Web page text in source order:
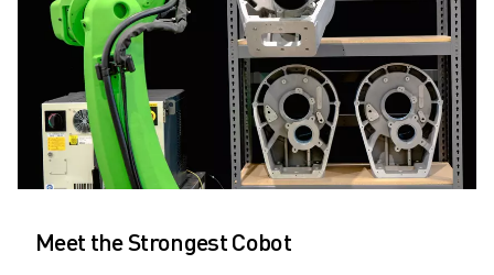
M-10 SERIES
M-1000 SERIES
M-20 SERIES
M-2000 SERIES
M-410 SERIES
M-800 SERIES
R-1000 SERIES
LR-10 SERIES
Meet the Strongest Cobot